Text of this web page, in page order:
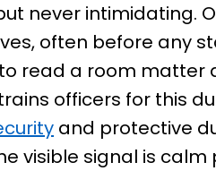
never intimidating.
often before any
read a room matter
officers for this
and protective
visible signal is calm